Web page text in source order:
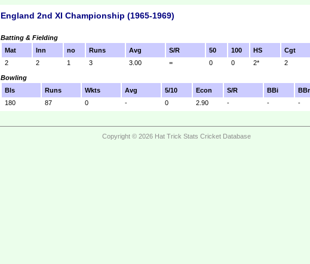
England 2nd XI Championship (1965-1969)
Batting & Fielding
Mat
Inn no Runs Avg S/R 50 100 HS
Cgt
2
2 1 3 3.00 = 0 0 2* 2
Bowling
Bls
Runs Wkts Avg 5/10 Econ S/R BBi
180
87 0 - 0 2.90 - - -
Copyright © 2026 Hat Trick Stats Cricket Database